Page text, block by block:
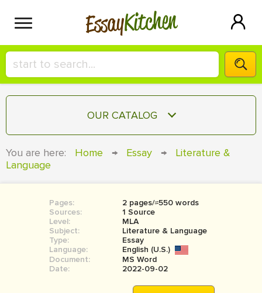
EssayKitchen
HIRE A+ WRITER!
СONTACT US
SIGN IN
OUR CATALOG
COURSEWORK
BOOK REPORT
BOOK REVIEW
MOVIE REVIEW
You are here: Home → Essay →
Literature &
Language
Pages:
2 pages/≈550 words
Sources:
1 Source
Level:
MLA
Subject:
Literature & Language
Type:
Essay
Language:
English (U.S.)
Document:
MS Word
Date:
2022-09-02